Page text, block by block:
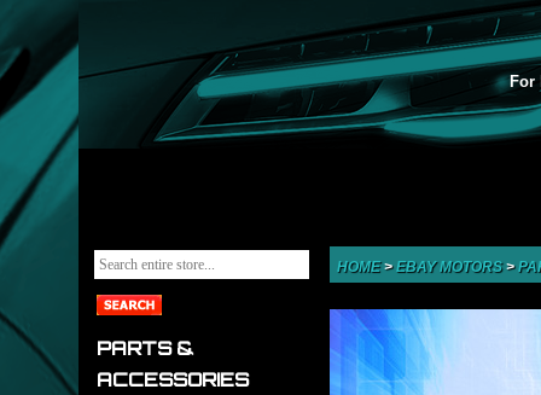
For
PARTS &
ACCESSORIES
HOME>EBAY MOTORS>